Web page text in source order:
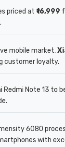
priced at ₹16,999
mobile market,
customer loyalty.
Redmi Note 13 to
6080
with